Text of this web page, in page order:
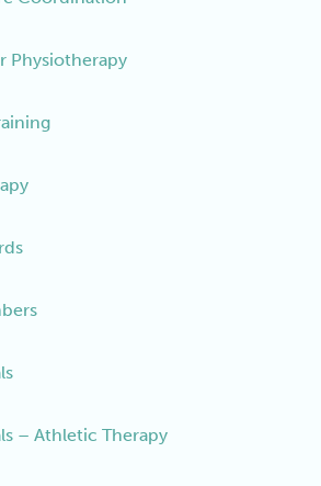
Physiotherapy
– Athletic Therapy